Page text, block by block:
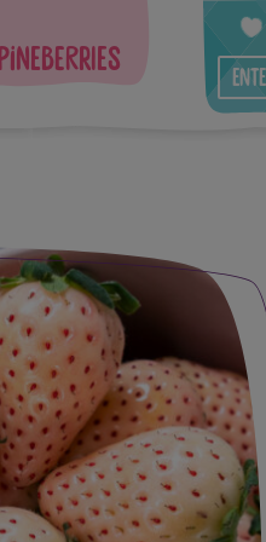
Pineberries